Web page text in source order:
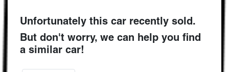
Unfortunately this car recently sold.
But don't worry, we can help you find
a similar car!